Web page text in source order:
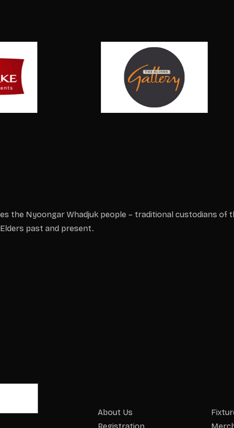
the Nyoongar Whadjuk people – traditional custodians
past and present.
About Us